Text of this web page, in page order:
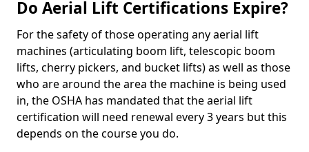
Do Aerial Lift Certifications Expire?
For the safety of those operating any aerial lift
machines (articulating boom lift, telescopic boom
lifts, cherry pickers, and bucket lifts) as well as those
who are around the area the machine is being used
in, the OSHA has mandated that the aerial lift
certification will need renewal every 3 years but this
depends on the course you do.